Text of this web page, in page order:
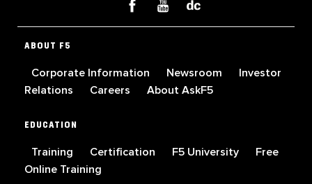
ABOUT F5
Corporate Information Newsroom
Investor
Relations
Careers About AskF5
EDUCATION
Training Certification F5 University
Free
Online Training